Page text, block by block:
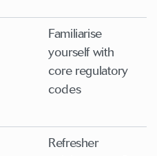
Familiarise
yourself with
core regulatory
codes
Refresher